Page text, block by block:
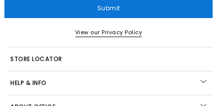
Submit
View our Privacy Policy
STORE LOCATOR
HELP & INFO